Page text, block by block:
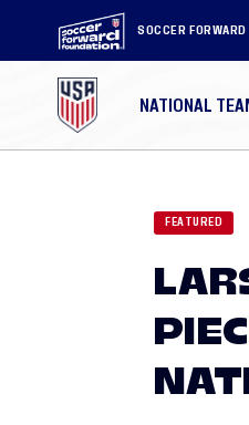
SOCCER FORWARD
NATIONAL
FEATURED